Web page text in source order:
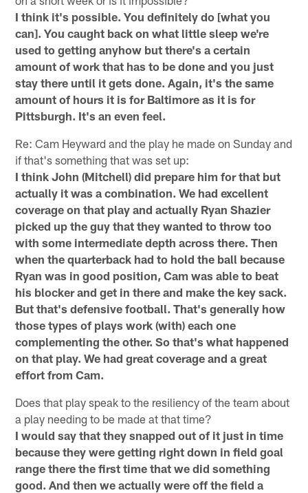
I think it's possible. You definitely do [what you
can]. You caught back on what little sleep we're
used to getting anyhow but there's a certain
amount of work that has to be done and you just
stay there until it gets done. Again, it's the same
amount of hours it is for Baltimore as it is for
Pittsburgh. It's an even feel.
Re: Cam Heyward and the play he made on Sunday and
if that's something that was set up:
I think John (Mitchell) did prepare him for that but
actually it was a combination. We had excellent
coverage on that play and actually Ryan Shazier
picked up the guy that they wanted to throw too
with some intermediate depth across there. Then
when the quarterback had to hold the ball because
Ryan was in good position, Cam was able to beat
his blocker and get in there and make the key sack.
But that's defensive football. That's generally how
those types of plays work (with) each one
complementing the other. So that's what happened
on that play. We had great coverage and a great
effort from Cam.
Does that play speak to the resiliency of the team about
a play needing to be made at that time?
I would say that they snapped out of it just in time
because they were getting right down in field goal
range there the first time that we did something
good. And then we actually were off the field a